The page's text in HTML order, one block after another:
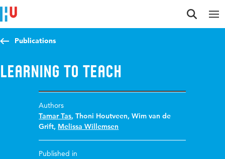
Jump to content
Jump to navigation
Jump to search
Publications
Learning to teach
Authors
Tamar Tas,Thoni Houtveen,Wim van de
Grift, Melissa Willemsen
Published in